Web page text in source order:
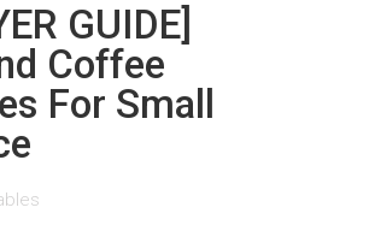
GUIDE]
Coffee
For Small